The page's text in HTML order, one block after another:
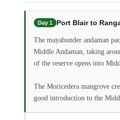
Day 1 Port Blair to
The mayabunder andaman
Middle Andaman, taking
of the reserve opens into
The Moricedera mangrove
good introduction to the